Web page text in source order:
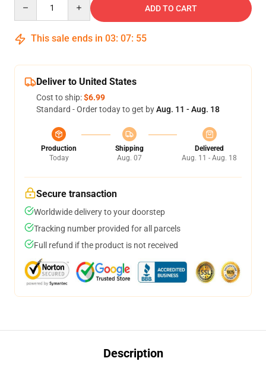
ADD TO CART
This sale ends in 03: 07: 54
Deliver to United States
Cost to ship:$6.99
Standard - Order today to get byAug. 11 - Aug. 18
Production
Today
Shipping
Aug. 07
Delivered
Aug. 11 - Aug. 18
Secure transaction
Worldwide delivery to your doorstep
Tracking number provided for all parcels
Full refund if the product is not received
Description